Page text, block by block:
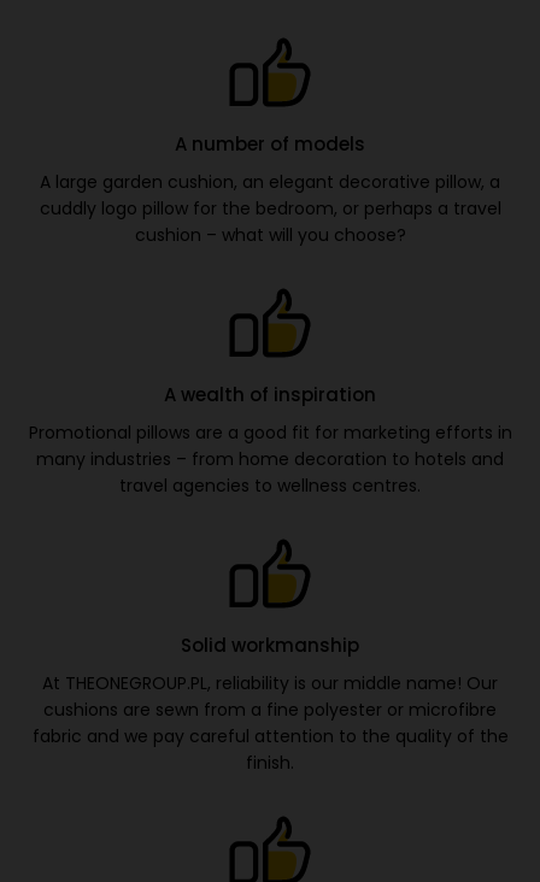
A number of models
A large garden cushion, an elegant decorative pillow, a
cuddly logo pillow for the bedroom, or perhaps a travel
cushion – what will you choose?
A wealth of inspiration
Promotional pillows are a good fit for marketing efforts in
many industries – from home decoration to hotels and
travel agencies to wellness centres.
Solid workmanship
At THEONEGROUP.PL, reliability is our middle name! Our
cushions are sewn from a fine polyester or microfibre
fabric and we pay careful attention to the quality of the
finish.